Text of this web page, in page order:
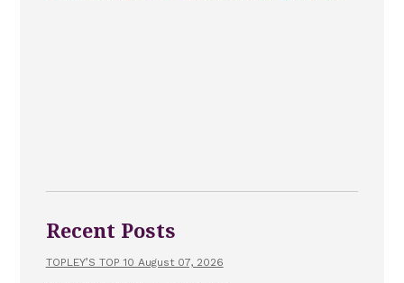
Recent Posts
TOPLEY’S TOP 10 August 07, 2026